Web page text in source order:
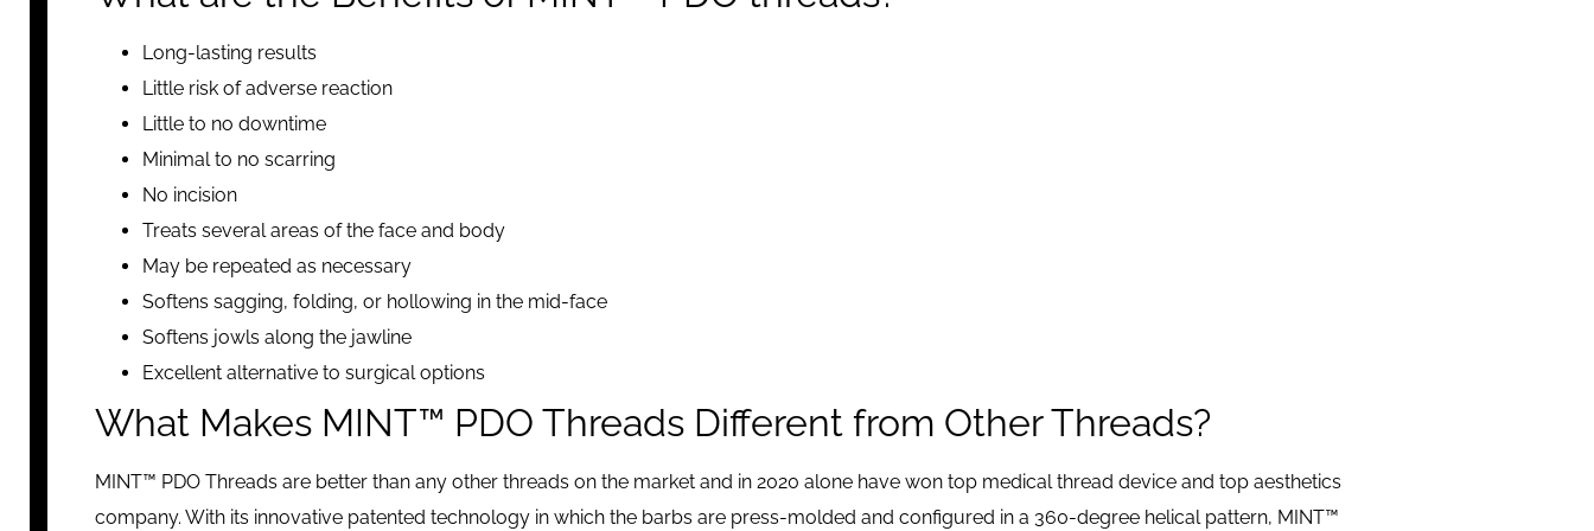
Long-lasting results
Little risk of adverse reaction
Little to no downtime
Minimal to no scarring
No incision
Treats several areas of the face and body
May be repeated as necessary
Softens sagging, folding, or hollowing in the mid-face
Softens jowls along the jawline
Excellent alternative to surgical options
What Makes MINT™ PDO Threads Different from Other Threads?
MINT™ PDO Threads are better than any other threads on the market and in 2020 alone have won top medical thread device and top aesthetics
company. With its innovative patented technology in which the barbs are press-molded and configured in a 360-degree helical pattern, MINT™